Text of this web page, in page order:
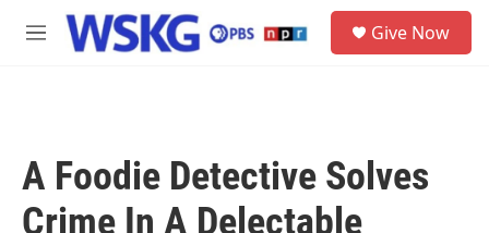
Skip to main content
M
Give Now
A Foodie Detective Solves
Crime In A Delectable